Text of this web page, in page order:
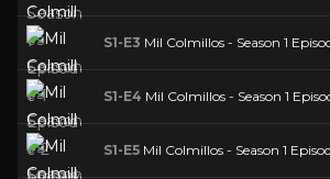
S1-E3 Mil Colmillos - Season 1
S1-E4 Mil Colmillos - Season 1
S1-E5 Mil Colmillos - Season 1